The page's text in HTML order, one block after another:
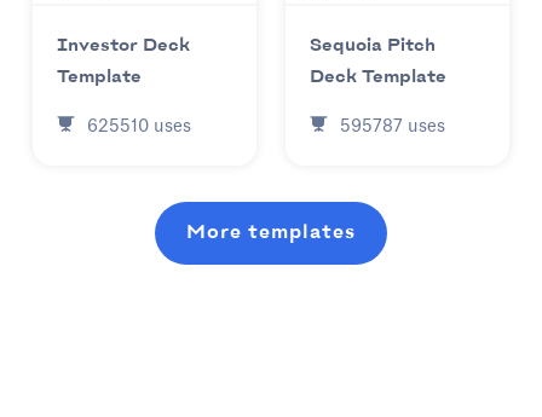
Investor Deck
Template
625510 uses
Sequoia Pitch
Deck Template
595787 uses
More templates